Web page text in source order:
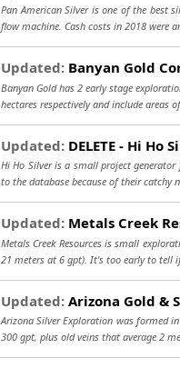
Pan American Silver is one of the best
flow machine. Cash costs in 2018 were
Updated: Banyan Gold
Banyan Gold has 2 early stage
hectares respectively and include areas
Updated: DELETE - Hi Ho
Hi Ho Silver is a small project
to the database because of their catchy
Updated: Metals Creek
Metals Creek Resources is small
21 meters at 6 gpt). It's too early to tell
Updated: Arizona Gold &
Arizona Silver Exploration was formed
300 gpt, plus old veins that average 2